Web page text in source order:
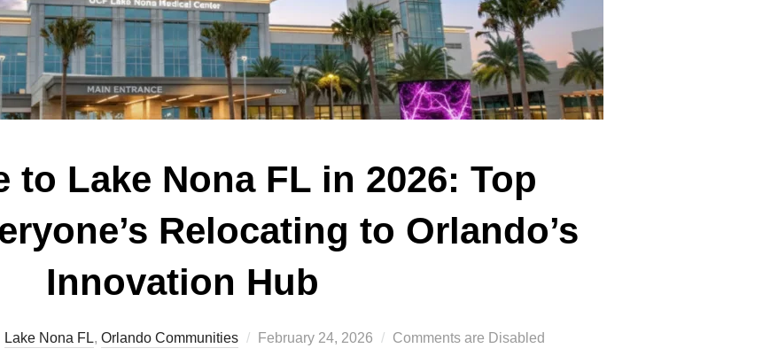
to Lake Nona FL in 2026: Top
Relocating to Orlando’s
Innovation Hub
Lake Nona FL, Orlando Communities
Posted
February 24, 2026 Comments are Disabled